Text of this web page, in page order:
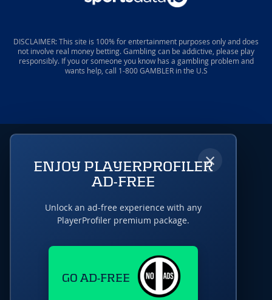
DISCLAIMER: This site is 100% for entertainment purposes only and does
not involve real money betting. Gambling can be addictive, please play
responsibly. If you or someone you know has a gambling problem and
wants help, call 1-800 GAMBLER in the U.S
×
ENJOY PLAYERPROFILER
AD-FREE
Unlock an ad-free experience with any
PlayerProfiler premium package.
GO AD-FREE